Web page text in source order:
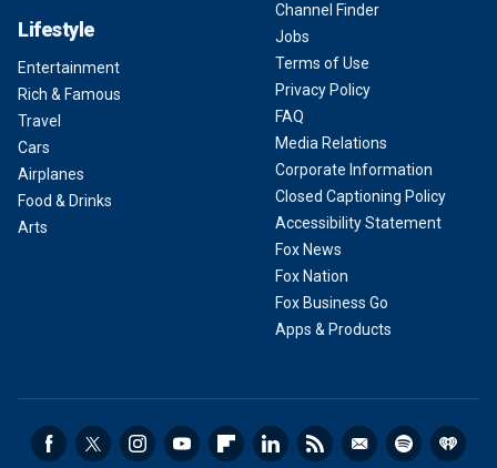
Lifestyle
Entertainment
Rich & Famous
Travel
Cars
Airplanes
Food & Drinks
Arts
Channel Finder
Jobs
Terms of Use
Privacy Policy
FAQ
Media Relations
Corporate Information
Closed Captioning Policy
Accessibility Statement
Fox News
Fox Nation
Fox Business Go
Apps & Products